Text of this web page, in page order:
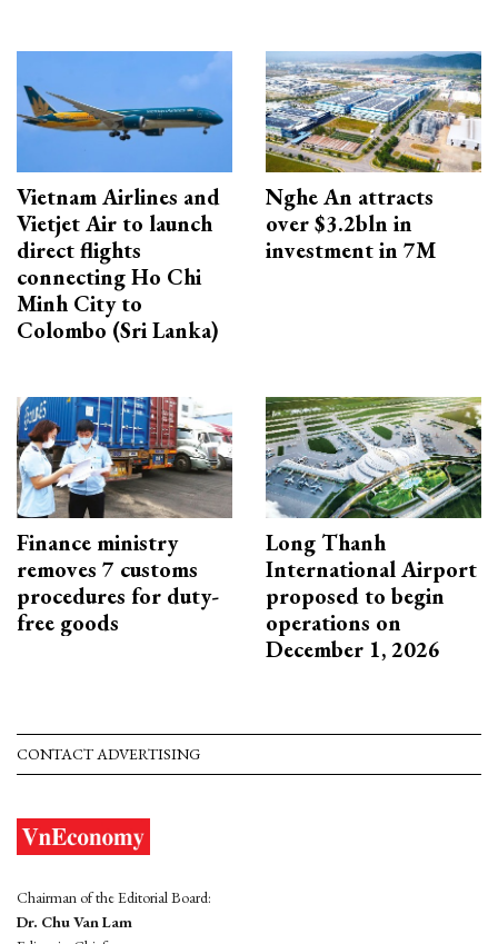
Vietnam Airlines and
Vietjet Air to launch
direct flights
connecting Ho Chi
Minh City to
Colombo (Sri Lanka)
Nghe An attracts
over $3.2bln in
investment in 7M
Finance ministry
removes 7 customs
procedures for duty-
free goods
Long Thanh
International Airport
proposed to begin
operations on
December 1, 2026
CONTACT ADVERTISING
Chairman of the Editorial Board:
Dr. Chu Van Lam